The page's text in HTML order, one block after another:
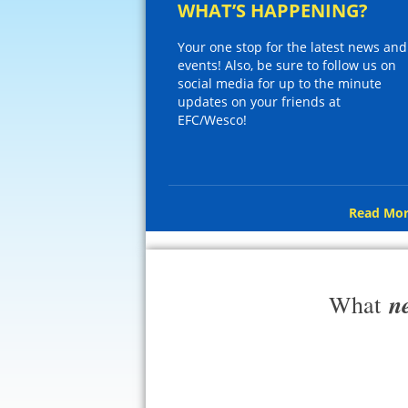
WHAT’S HAPPENING?
Your one stop for the latest news and
events! Also, be sure to follow us on
social media for up to the minute
updates on your friends at
EFC/Wesco!
Read
What